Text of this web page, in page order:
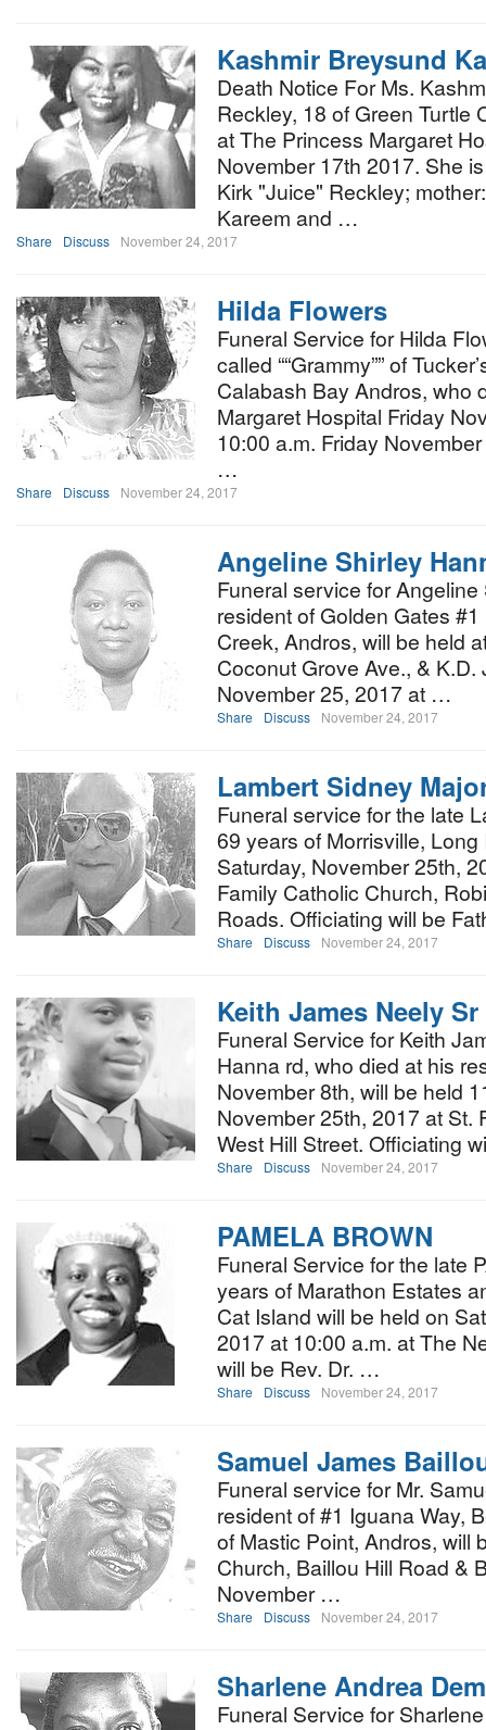
Kashmir Breysund
Death Notice For Ms.
Reckley, 18 of Green Turtle
at The Princess Margaret
November 17th 2017. She
Kirk "Juice" Reckley;
Kareem and …
Share Discuss November 24, 2017
Hilda Flowers
Funeral Service for Hilda
called ““Grammy”” of
Calabash Bay Andros, who
Margaret Hospital Friday
10:00 a.m. Friday
…
Share Discuss November 24, 2017
Angeline Shirley
Funeral service for
resident of Golden Gates
Creek, Andros, will be held
Coconut Grove Ave., &
November 25, 2017 at …
Share Discuss November 24, 2017
Lambert Sidney
Funeral service for the late
69 years of Morrisville,
Saturday, November 25th,
Family Catholic Church,
Roads. Officiating will be
Share Discuss November 24, 2017
Keith James Neely Sr
Funeral Service for Keith
Hanna rd, who died at his
November 8th, will be held
November 25th, 2017 at St.
West Hill Street. Officiating
Share Discuss November 24, 2017
PAMELA BROWN
Funeral Service for the late
years of Marathon Estates
Cat Island will be held on
2017 at 10:00 a.m. at The
will be Rev. Dr. …
Share Discuss November 24, 2017
Samuel James
Funeral service for Mr.
resident of #1 Iguana Way,
of Mastic Point, Andros, will
Church, Baillou Hill Road &
November …
Share Discuss November 24, 2017
Sharlene Andrea
Funeral Service for